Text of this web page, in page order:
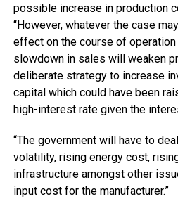
possible increase in production
“However, whatever the case
effect on the course of
slowdown in sales will weaken
deliberate strategy to increase
capital which could have been
high-interest rate given the
“The government will have to
volatility, rising energy cost,
infrastructure amongst other
input cost for the manufacturer.”